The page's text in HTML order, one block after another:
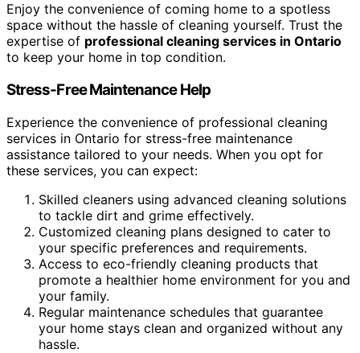
Enjoy the convenience of coming home to a spotless
space without the hassle of cleaning yourself. Trust the
expertise of professional cleaning services in Ontario
to keep your home in top condition.
Stress-Free Maintenance Help
Experience the convenience of professional cleaning
services in Ontario for stress-free maintenance
assistance tailored to your needs. When you opt for
these services, you can expect:
Skilled cleaners using advanced cleaning solutions
to tackle dirt and grime effectively.
Customized cleaning plans designed to cater to
your specific preferences and requirements.
Access to eco-friendly cleaning products that
promote a healthier home environment for you and
your family.
Regular maintenance schedules that guarantee
your home stays clean and organized without any
hassle.